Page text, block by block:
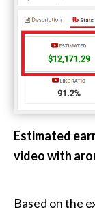
Estimated
video with
Based on the